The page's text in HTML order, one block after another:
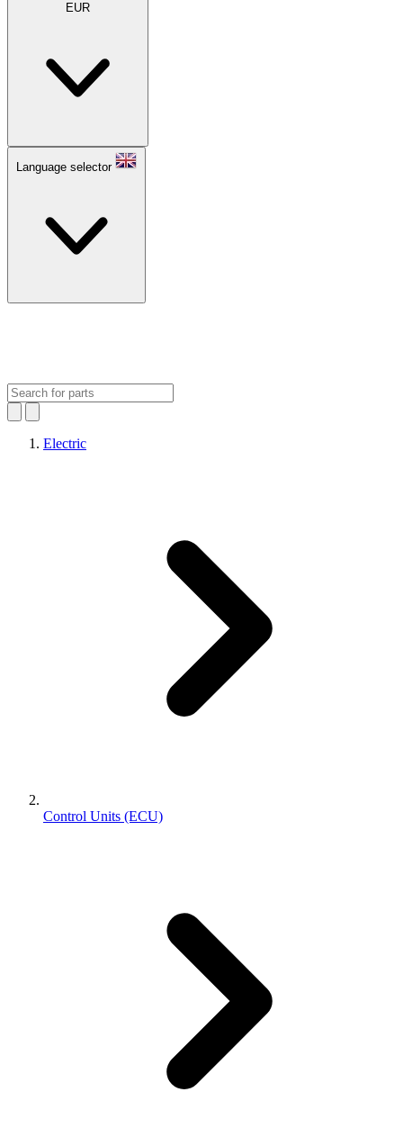
EUR
Language selector
Electric
Control Units (ECU)